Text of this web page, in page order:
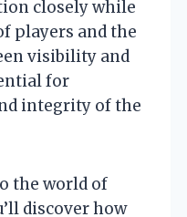
closely while
players and the
visibility and
for
integrity of the
the world of
discover how